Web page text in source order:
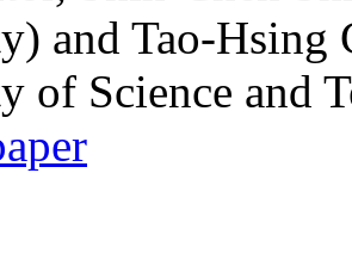
and Tao-Hsing
of Science and